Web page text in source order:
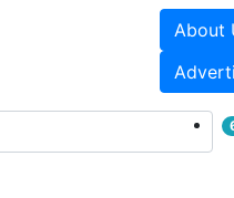
About